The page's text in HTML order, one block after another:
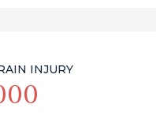
INJURY